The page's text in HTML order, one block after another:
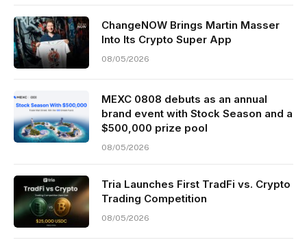
ChangeNOW Brings Martin Masser
Into Its Crypto Super App
08/05/2026
MEXC 0808 debuts as an annual
brand event with Stock Season and a
$500,000 prize pool
08/05/2026
Tria Launches First TradFi vs. Crypto
Trading Competition
08/05/2026